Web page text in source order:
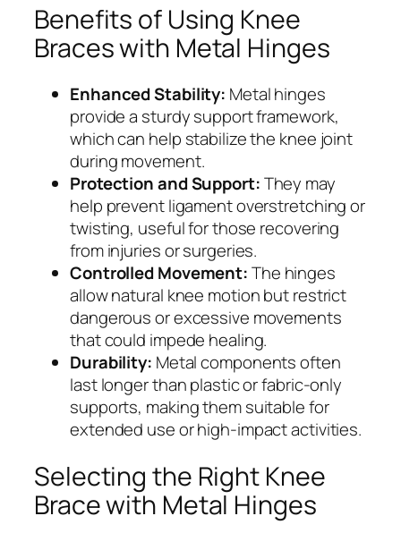
Benefits of Using Knee
Braces with Metal Hinges
Enhanced Stability: Metal hinges
provide a sturdy support framework,
which can help stabilize the knee joint
during movement.
Protection and Support:They may
help prevent ligament overstretching or
twisting, useful for those recovering
from injuries or surgeries.
Controlled Movement:The hinges
allow natural knee motion but restrict
dangerous or excessive movements
that could impede healing.
Durability: Metal components often
last longer than plastic or fabric-only
supports, making them suitable for
extended use or high-impact activities.
Selecting the Right Knee
Brace with Metal Hinges